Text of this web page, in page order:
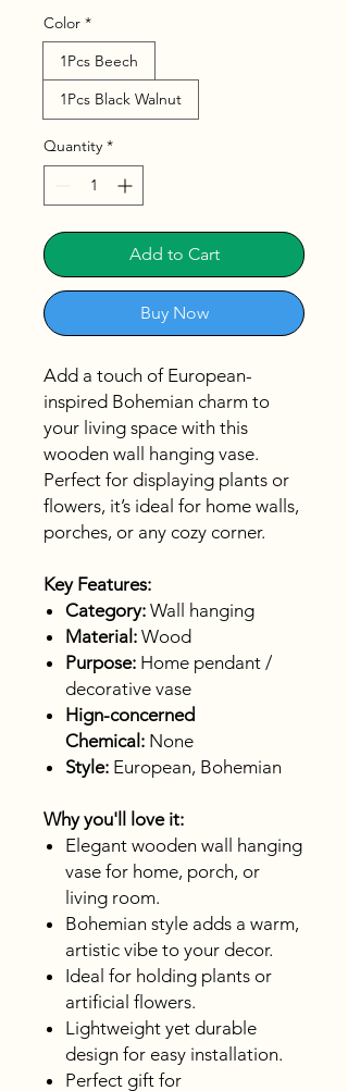
Color *
1Pcs Beech
1Pcs Black Walnut
Quantity *
Add to Cart
Buy Now
Add a touch of European-
inspired Bohemian charm to
your living space with this
wooden wall hanging vase.
Perfect for displaying plants or
flowers, it’s ideal for home walls,
porches, or any cozy corner.
Key Features:
Category: Wall hanging
Material: Wood
Purpose: Home pendant /
decorative vase
Hign-concerned
Chemical: None
Style: European, Bohemian
Why you'll love it:
Elegant wooden wall hanging
vase for home, porch, or
living room.
Bohemian style adds a warm,
artistic vibe to your decor.
Ideal for holding plants or
artificial flowers.
Lightweight yet durable
design for easy installation.
Perfect gift for